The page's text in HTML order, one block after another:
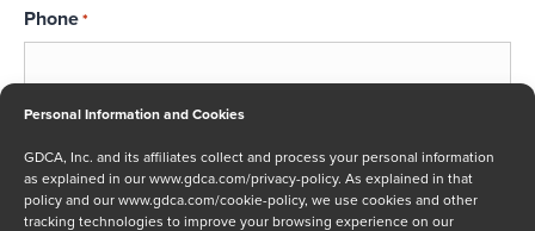
Personal Information and Cookies
GDCA, Inc. and its affiliates collect and process your personal information
as explained in ourwww.gdca.com/privacy-policy. As explained in that
policy and ourwww.gdca.com/cookie-policy, we use cookies and other
tracking technologies to improve your browsing experience on our
Phone*